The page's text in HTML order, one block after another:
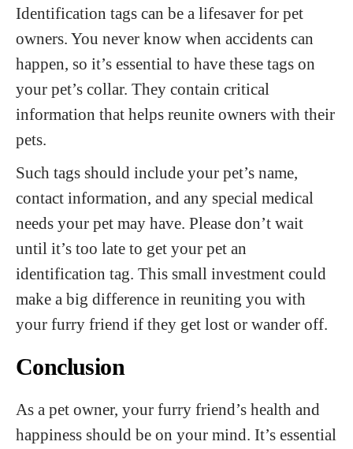
Identification tags can be a lifesaver for pet
owners. You never know when accidents can
happen, so it’s essential to have these tags on
your pet’s collar. They contain critical
information that helps reunite owners with their
pets.
Such tags should include your pet’s name,
contact information, and any special medical
needs your pet may have. Please don’t wait
until it’s too late to get your pet an
identification tag. This small investment could
make a big difference in reuniting you with
your furry friend if they get lost or wander off.
Conclusion
As a pet owner, your furry friend’s health and
happiness should be on your mind. It’s essential